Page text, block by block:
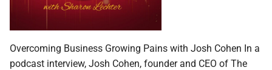
Overcoming Business Growing Pains with Josh Cohen In a
podcast interview, Josh Cohen, founder and CEO of The